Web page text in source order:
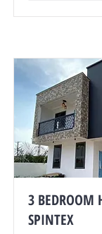
3 BEDROOM
SPINTEX